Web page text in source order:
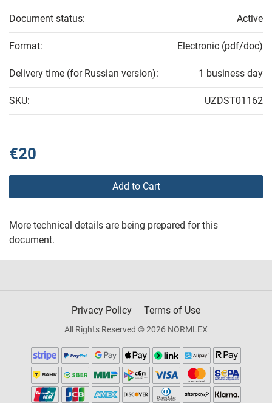
Document status: Active
Format: Electronic (pdf/doc)
Delivery time (for Russian version): 1 business day
SKU: UZDST01162
€20
Add to Cart
More technical details are being prepared for this
document.
Privacy Policy Terms of Use
All Rights Reserved © 2026 NORMLEX